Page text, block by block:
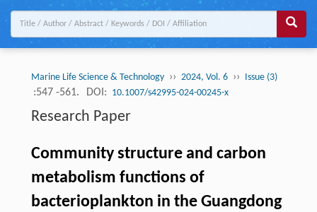
Marine Life Science & Technology ›› 2024, Vol. 6 ›› Issue (3)
:547 -561. DOI: 10.1007/s42995-024-00245-x
Research Paper
Community structure and carbon
metabolism functions of
bacterioplankton in the Guangdong